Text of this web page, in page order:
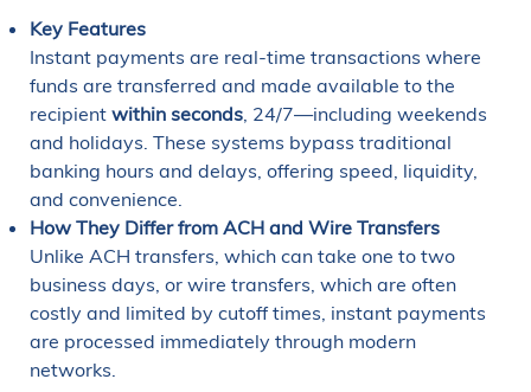
Key Features
Instant payments are real-time transactions where
funds are transferred and made available to the
recipient within seconds, 24/7—including weekends
and holidays. These systems bypass traditional
banking hours and delays, offering speed, liquidity,
and convenience.
How They Differ from ACH and Wire Transfers
Unlike ACH transfers, which can take one to two
business days, or wire transfers, which are often
costly and limited by cutoff times, instant payments
are processed immediately through modern
networks.